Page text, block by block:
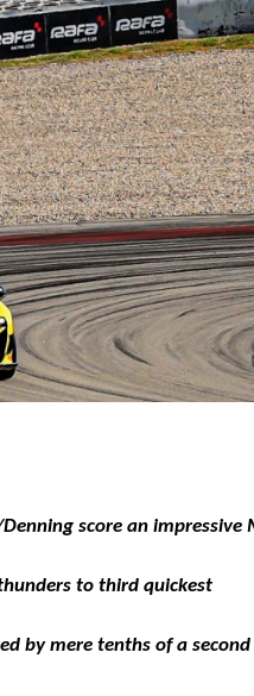
score an impressive
to third quickest
by mere tenths of a second